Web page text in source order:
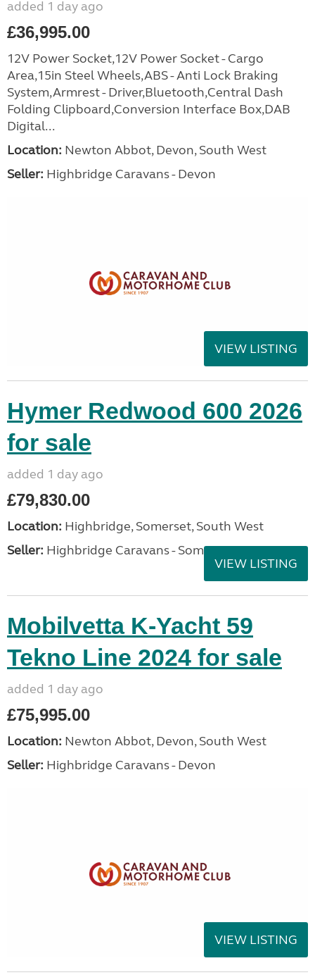
added 1 day ago
£36,995.00
12V Power Socket,12V Power Socket - Cargo
Area,15in Steel Wheels,ABS - Anti Lock Braking
System,Armrest - Driver,Bluetooth,Central Dash
Folding Clipboard,Conversion Interface Box,DAB
Digital...
Location: Newton Abbot, Devon, South West
Seller: Highbridge Caravans - Devon
VIEW LISTING
Hymer Redwood 600 2026
for sale
added 1 day ago
£79,830.00
Location: Highbridge, Somerset, South West
Seller: Highbridge Caravans - Somerset
VIEW LISTING
Mobilvetta K-Yacht 59
Tekno Line 2024 for sale
added 1 day ago
£75,995.00
Location: Newton Abbot, Devon, South West
Seller: Highbridge Caravans - Devon
VIEW LISTING